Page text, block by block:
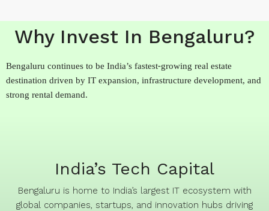
Why Invest In Bengaluru?
Bengaluru continues to be India’s fastest-growing real estate
destination driven by IT expansion, infrastructure development, and
strong rental demand.
India’s Tech Capital
Bengaluru is home to India’s largest IT ecosystem with
global companies, startups, and innovation hubs driving